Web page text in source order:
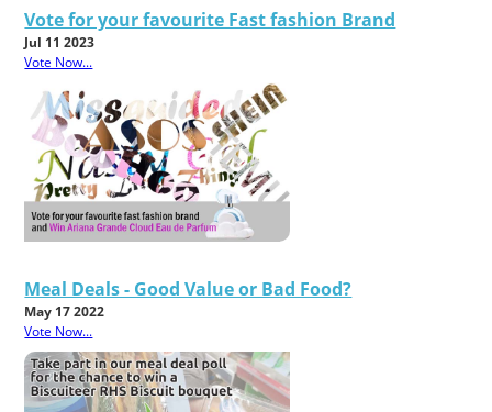
Vote for your favourite Fast fashion Brand
Jul 11 2023
Vote Now...
Meal Deals - Good Value or Bad Food?
May 17 2022
Vote Now...